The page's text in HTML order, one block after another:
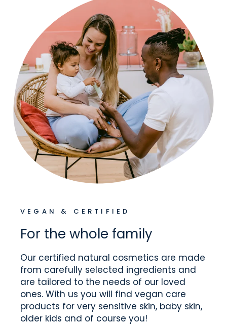
VEGAN & CERTIFIED
For the whole family
Our certified natural cosmetics are made
from carefully selected ingredients and
are tailored to the needs of our loved
ones. With us you will find vegan care
products for very sensitive skin, baby skin,
older kids and of course you!